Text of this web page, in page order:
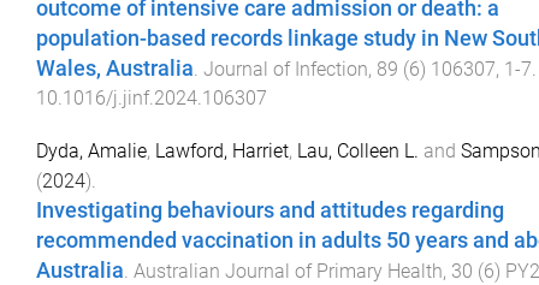
outcome of intensive care admission or death: a
population-based records linkage study in New
Wales, Australia Journal of Infection, 89 (6) 106307, 1-7
10.1016/j.jinf.2024.106307
Dyda, Amalie, Lawford, Harriet, Lau, Colleen L. and
(2024).
Investigating behaviours and attitudes regarding
recommended vaccination in adults 50 years and
Australia. Australian Journal of Primary Health, 30 (6)